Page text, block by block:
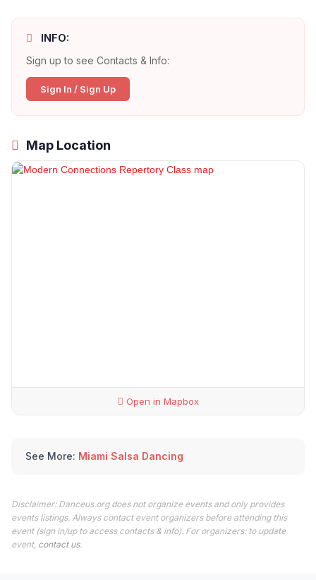
INFO:
Sign up to see Contacts & Info:
Sign In / Sign Up
Map Location
Open in Mapbox
See More: Miami Salsa Dancing
Disclaimer: Danceus.org does not organize events and only provides
events listings. Always contact event organizers before attending this
event (sign in/up to access contacts & info). For organizers: to update
event, contact us.